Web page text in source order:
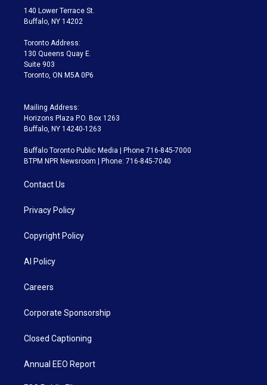
t
e
a
g
a
m
140 Lower Terrace St.
Buffalo, NY 14202
Toronto Address:
130 Queens Quay E.
Suite 903
Toronto, ON M5A 0P6
Mailing Address:
Horizons Plaza P.O. Box 1263
Buffalo, NY 14240-1263
Buffalo Toronto Public Media | Phone 716-845-7000
BTPM NPR Newsroom | Phone: 716-845-7040
Contact Us
Privacy Policy
Copyright Policy
AI Policy
Careers
Corporate Sponsorship
Closed Captioning
Annual EEO Report